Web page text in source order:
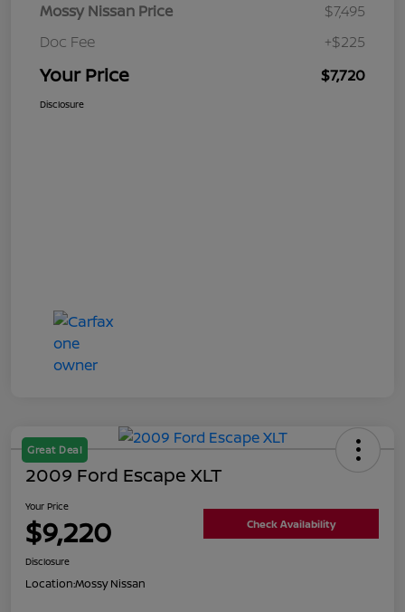
Mossy Nissan Price
$7,495
Doc Fee
+$225
Your Price $7,720
Disclosure
Great Deal
2009 Ford Escape XLT
Your Price
$9,220 Check Availability
Disclosure
Location:Mossy Nissan